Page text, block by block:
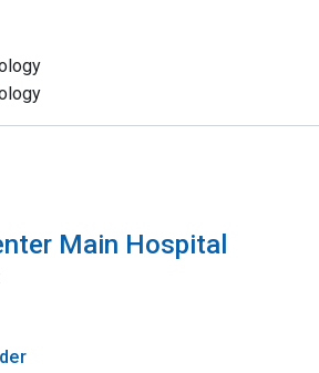
Main Hospital